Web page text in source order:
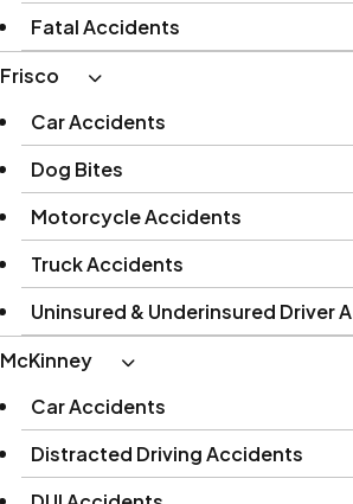
Fatal Accidents
Frisco
Car Accidents
Dog Bites
Motorcycle Accidents
Truck Accidents
Uninsured & Underinsured Driver
McKinney
Car Accidents
Distracted Driving Accidents